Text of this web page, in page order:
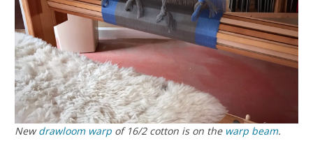
Newdrawloom warp of 16/2 cotton is on the warp beam.